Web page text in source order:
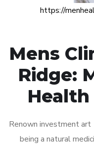
https://
Mens
Ridge:
Renown investment
being a natural